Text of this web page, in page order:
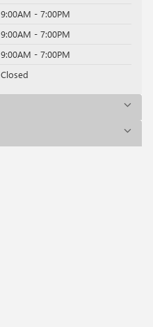
9:00AM - 7:00PM
9:00AM - 7:00PM
9:00AM - 7:00PM
Closed